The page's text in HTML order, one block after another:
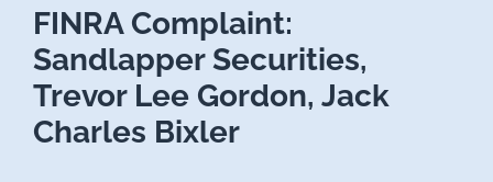
FINRA Complaint:
Sandlapper Securities,
Trevor Lee Gordon, Jack
Charles Bixler